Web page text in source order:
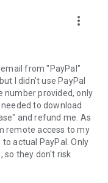
link to the
will start the app
created by your
remote session will
more_vert
email from "PayPal"
I didn't use PayPal
number provided, only
to download
and refund me. As
remote access to my
actual PayPal. Only
so they don't risk